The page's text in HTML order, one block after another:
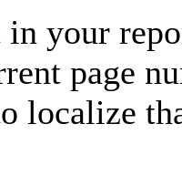
in your
page
localize